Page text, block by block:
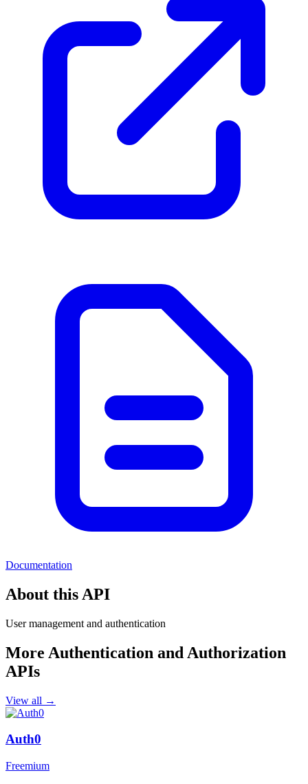
Documentation
About this API
User management and authentication
More Authentication and Authorization
APIs
View all →
Auth0
Freemium